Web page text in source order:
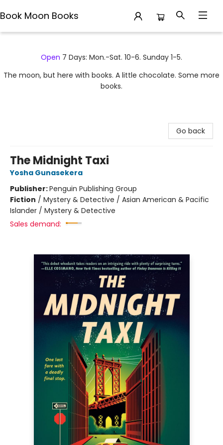
Book Moon Books
Open 7 Days: Mon.-Sat. 10-6. Sunday 1-5.
The moon, but here with books. A little chocolate. Some more
books.
Go back
The Midnight Taxi
Yosha Gunasekera
Publisher:Penguin Publishing Group
Fiction / Mystery & Detective / Asian American & Pacific
Islander / Mystery & Detective
Sales demand: